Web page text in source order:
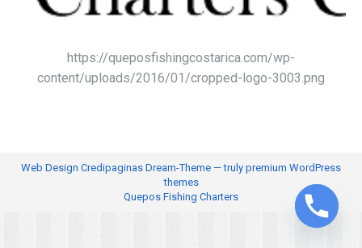
https://queposfishingcostarica.com/wp-
content/uploads/2016/01/cropped-logo-3003.png
Web Design Credipaginas Dream-Theme — truly premium WordPress
themes
Quepos Fishing Charters